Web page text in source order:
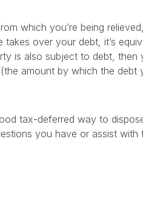
which you’re being
over your debt, it’s
is also subject to debt, then
amount by which the debt
tax-deferred way to
you have or assist with